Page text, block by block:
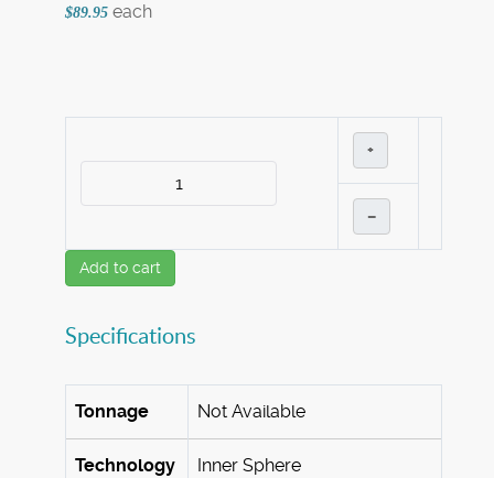
$89.95 each
+
–
Add to cart
Specifications
Tonnage Not Available
Technology Inner Sphere